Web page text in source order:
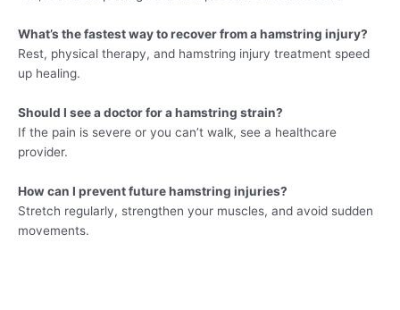
What’s the fastest way to recover from a hamstring injury?
Rest, physical therapy, and hamstring injury treatment speed
up healing.
Should I see a doctor for a hamstring strain?
If the pain is severe or you can’t walk, see a healthcare
provider.
How can I prevent future hamstring injuries?
Stretch regularly, strengthen your muscles, and avoid sudden
movements.